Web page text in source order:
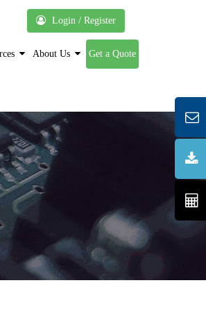
Login / Register
About Us Get a Quote